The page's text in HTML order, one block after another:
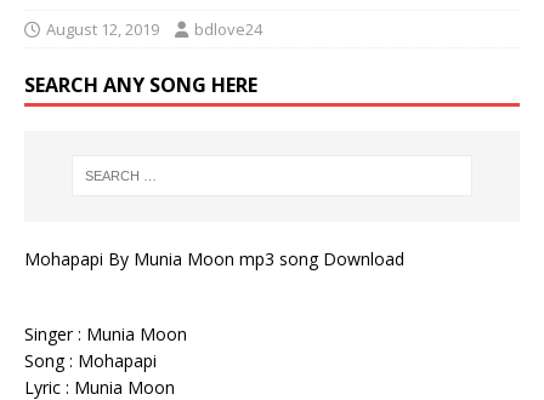
August 12, 2019 bdlove24
SEARCH ANY SONG HERE
Mohapapi By Munia Moon mp3 song Download
Singer : Munia Moon
Song : Mohapapi
Lyric : Munia Moon